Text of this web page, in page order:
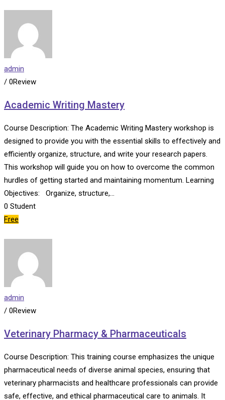
admin
/ 0Review
Academic Writing Mastery
Course Description: The Academic Writing Mastery workshop is
designed to provide you with the essential skills to effectively and
efficiently organize, structure, and write your research papers.
This workshop will guide you on how to overcome the common
hurdles of getting started and maintaining momentum. Learning
Objectives: Organize, structure,…
0 Student
Free
admin
/ 0Review
Veterinary Pharmacy & Pharmaceuticals
Course Description: This training course emphasizes the unique
pharmaceutical needs of diverse animal species, ensuring that
veterinary pharmacists and healthcare professionals can provide
safe, effective, and ethical pharmaceutical care to animals. It